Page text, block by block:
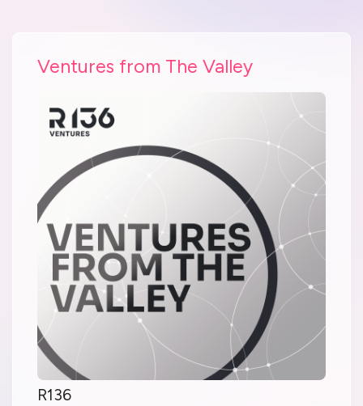
Ventures from The Valley
R136